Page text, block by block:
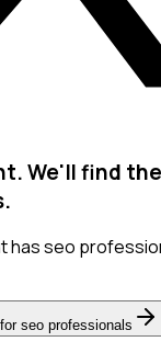
We'll find
has seo
seo professionals